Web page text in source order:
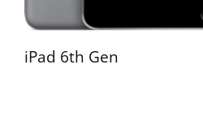
iPad 6th Gen